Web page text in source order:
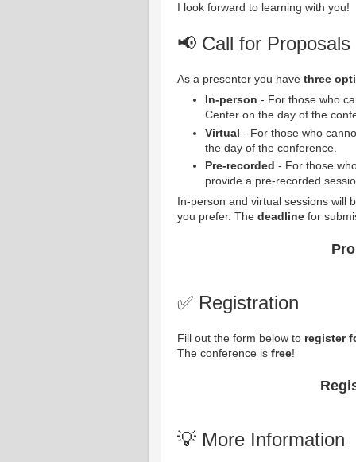
I look forward to learning with you!
📢 Call for Proposals
As a presenter you have three
In-person - For those who
Center on the day of the
Virtual - For those who
the day of the conference.
Pre-recorded - For those
provide a pre-recorded
In-person and virtual sessions will
you prefer. The deadline for
✅ Registration
Fill out the form below to register
The conference is free!
💡 More Information